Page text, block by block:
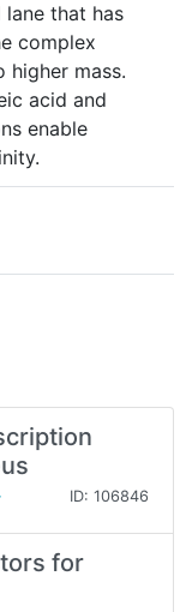
that has
complex
higher mass.
acid and
enable
ID: 106846
for